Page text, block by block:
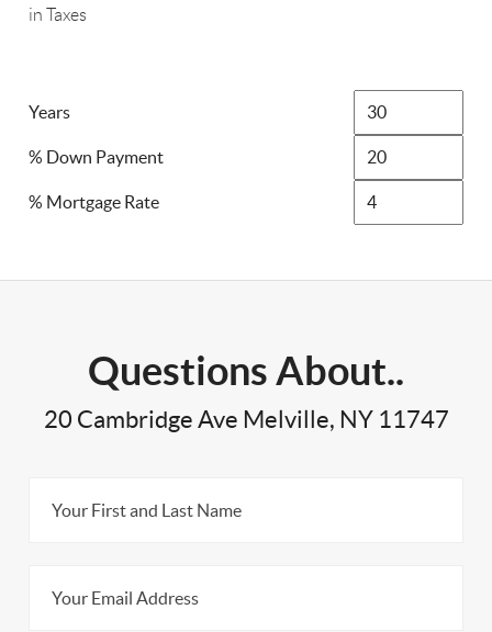
in Taxes
Years
% Down Payment
% Mortgage Rate
Questions About..
20 Cambridge Ave Melville, NY 11747